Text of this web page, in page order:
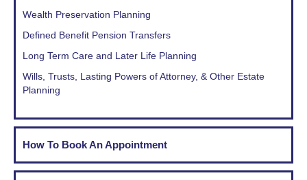
Wealth Preservation Planning
Defined Benefit Pension Transfers
Long Term Care and Later Life Planning
Wills, Trusts, Lasting Powers of Attorney, & Other Estate
Planning
How To Book An Appointment